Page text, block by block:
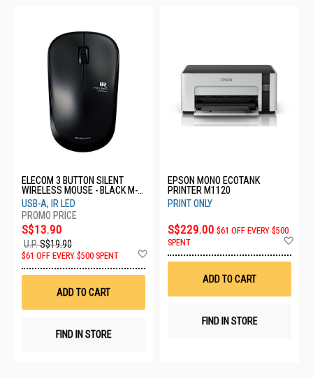
ELECOM 3 BUTTON SILENT
WIRELESS MOUSE - BLACK M-
IR07DRSBK
USB-A, IR LED
S$13.90
U.P.S$19.90
$61 OFF EVERY $500 SPENT
ADD TO CART
FIND IN STORE
EPSON MONO ECOTANK
PRINTER M1120
PRINT ONLY
S$229.00 $61 OFF EVERY $500
SPENT
ADD TO CART
FIND IN STORE